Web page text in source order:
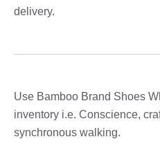
delivery.
Use Bamboo Brand Shoes
inventory i.e. Conscience,
synchronous walking.